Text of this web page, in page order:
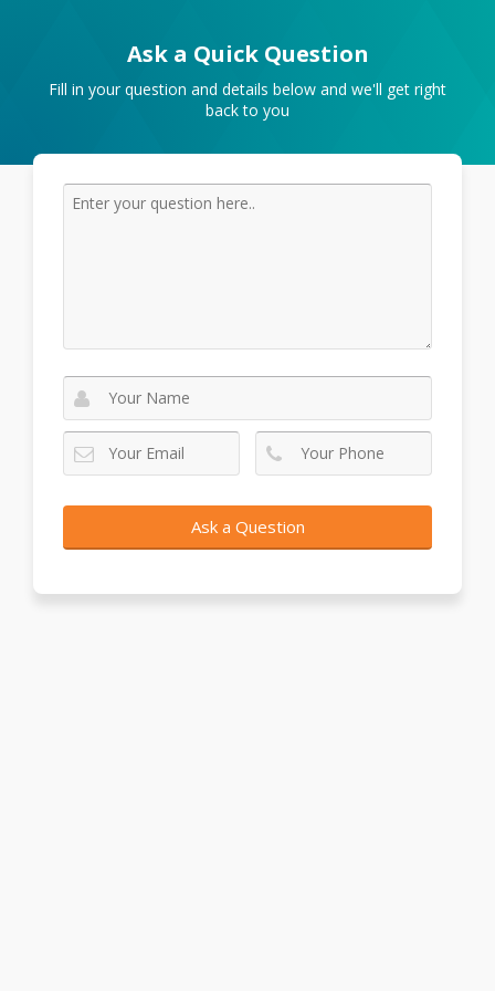
Ask a Quick Question
Fill in your question and details below and we'll get right
back to you